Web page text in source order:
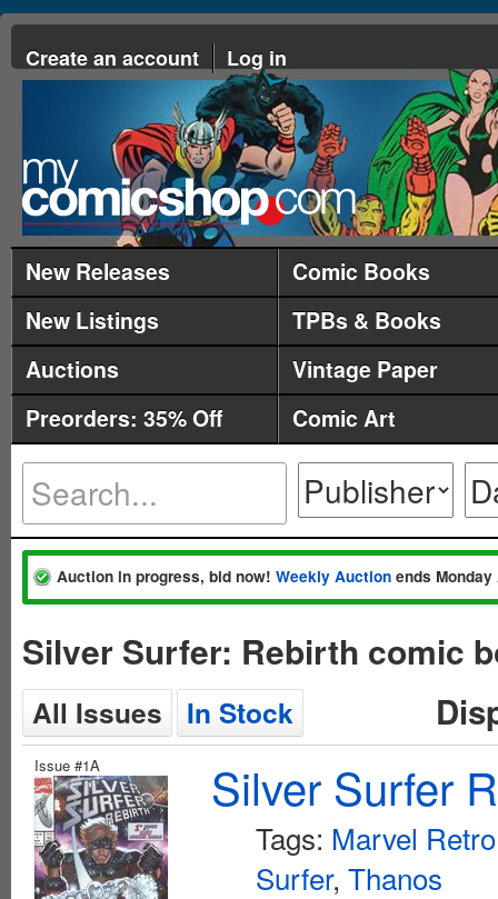
Create an account Log in
New Releases
Comic Books
New Listings
TPBs & Books
Auctions
Vintage Paper
Preorders: 35% Off
Comic Art
Auction in progress, bid now! Weekly Auction ends
Silver Surfer: Rebirth comic
All Issues In Stock
Issue #1A Silver Surfer
Tags: Marvel
Surfer, Thanos